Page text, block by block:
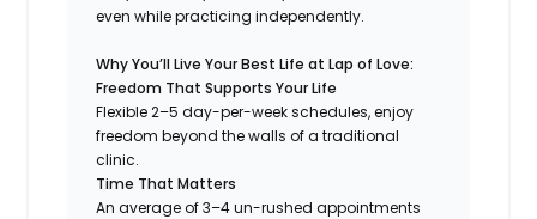
even while practicing independently.
Why You’ll Live Your Best Life at Lap of Love:
Freedom That Supports Your Life
Flexible 2–5 day-per-week schedules, enjoy
freedom beyond the walls of a traditional
clinic.
Time That Matters
An average of 3–4 un-rushed appointments